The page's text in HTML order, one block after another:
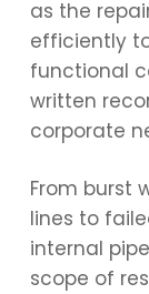
as the
efficiently
functional
written
corporate
From burst
lines to
internal
scope of